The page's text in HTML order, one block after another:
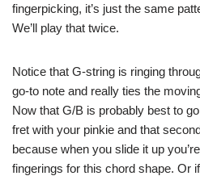
fingerpicking, it’s just the same
We’ll play that twice.
Notice that G-string is ringing
go-to note and really ties the
Now that G/B is probably best to
fret with your pinkie and that
because when you slide it up
fingerings for this chord shape. Or